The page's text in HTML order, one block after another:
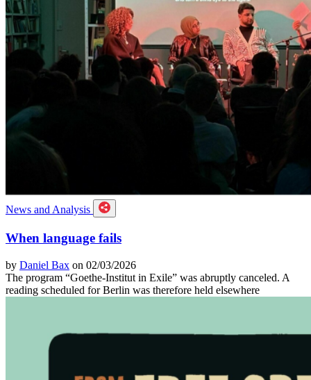
News and Analysis
When language fails
by Daniel Bax on 02/03/2026
The program “Goethe-Institut in Exile” was abruptly canceled. A
reading scheduled for Berlin was therefore held elsewhere